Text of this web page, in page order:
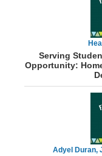
Serving
Opportunity:
Adyel Duran,